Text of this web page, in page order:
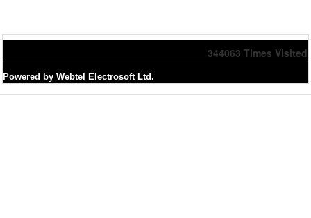
344063 Times Visited
Powered by Webtel Electrosoft Ltd.